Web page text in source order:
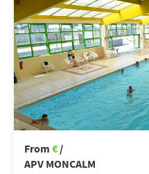
From € /
APV MONCALM